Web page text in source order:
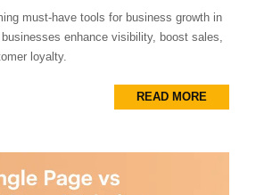
must-have tools for business growth in
enhance visibility, boost sales,
loyalty.
READ MORE